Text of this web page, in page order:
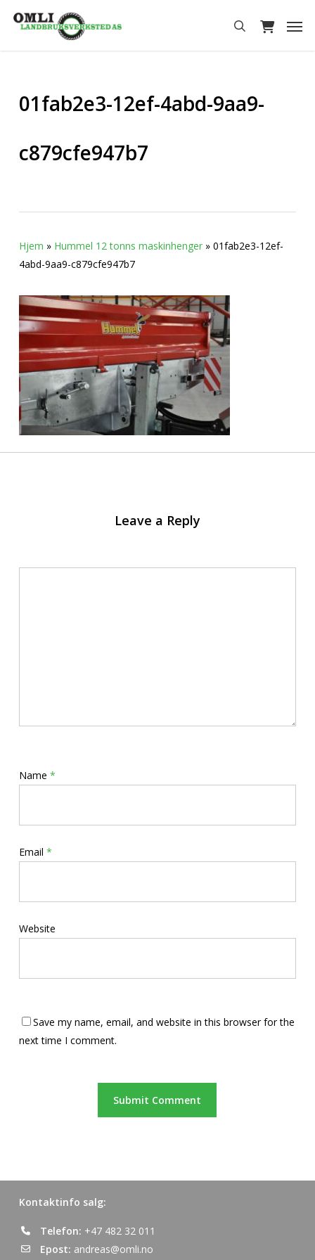
search
01fab2e3-12ef-4abd-9aa9-
c879cfe947b7
Hjem » Hummel 12 tonns maskinhenger» 01fab2e3-12ef-
4abd-9aa9-c879cfe947b7
Leave a Reply
Name *
Email *
Website
Save my name, email, and website in this browser for the
next time I comment.
Kontaktinfo salg:
Telefon: +47 482 32 011
Epost: andreas@omli.no